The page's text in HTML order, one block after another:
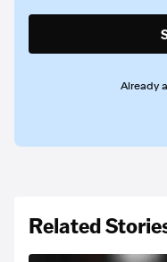
Already
Related